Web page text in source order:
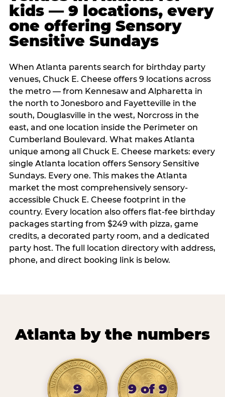
kids — 9 locations, every
one offering Sensory
Sensitive Sundays
When Atlanta parents search for birthday party
venues, Chuck E. Cheese offers 9 locations across
the metro — from Kennesaw and Alpharetta in
the north to Jonesboro and Fayetteville in the
south, Douglasville in the west, Norcross in the
east, and one location inside the Perimeter on
Cumberland Boulevard. What makes Atlanta
unique among all Chuck E. Cheese markets: every
single Atlanta location offers Sensory Sensitive
Sundays. Every one. This makes the Atlanta
market the most comprehensively sensory-
accessible Chuck E. Cheese footprint in the
country. Every location also offers flat-fee birthday
packages starting from $249 with pizza, game
credits, a decorated party room, and a dedicated
party host. The full location directory with address,
phone, and direct booking link is below.
Atlanta by the numbers
9 9 of 9